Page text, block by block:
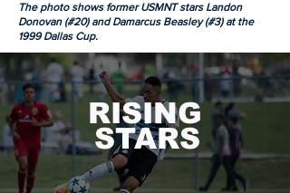
The photo shows former USMNT stars Landon
Donovan (#20) and Damarcus Beasley (#3) at the
1999 Dallas Cup.
RISING
STARS